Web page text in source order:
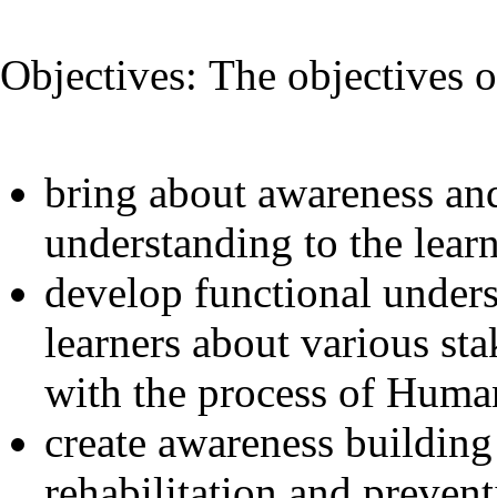
Objectives: The objectives
bring about awareness
understanding to the
develop functional
learners about various
with the process of
create awareness